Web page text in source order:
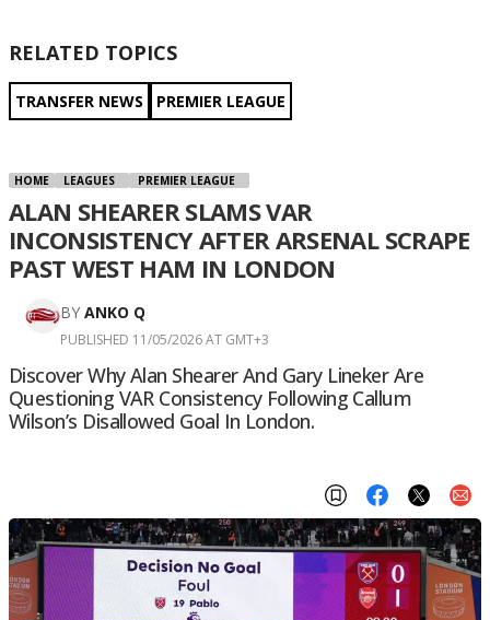
RELATED TOPICS
TRANSFER NEWS PREMIER LEAGUE
HOME LEAGUES PREMIER LEAGUE
ALAN SHEARER SLAMS VAR
INCONSISTENCY AFTER ARSENAL SCRAPE
PAST WEST HAM IN LONDON
BY ANKO Q
PUBLISHED 11/05/2026 AT GMT+3
Discover Why Alan Shearer And Gary Lineker Are
Questioning VAR Consistency Following Callum
Wilson’s Disallowed Goal In London.